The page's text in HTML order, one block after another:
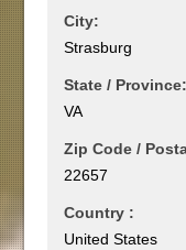
City:
Strasburg
State / Province:
VA
Zip Code /
22657
Country :
United States